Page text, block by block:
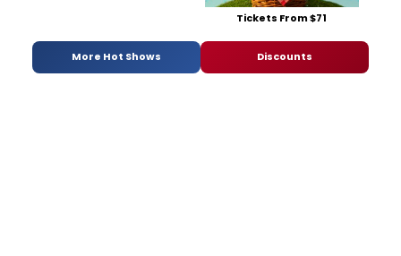
Tickets From $71
More Hot Shows Discounts